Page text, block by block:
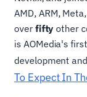
AMD, ARM,
over fifty other
is AOMedia's
development
To Expect In